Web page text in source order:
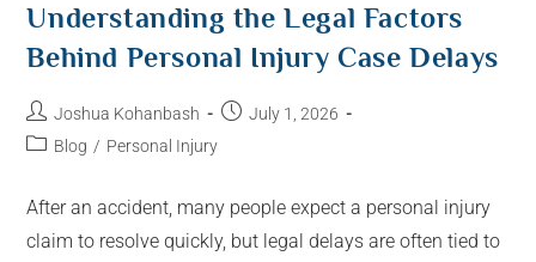
Understanding the Legal Factors
Behind Personal Injury Case Delays
Joshua Kohanbash
July 1, 2026
Blog / Personal Injury
After an accident, many people expect a personal injury
claim to resolve quickly, but legal delays are often tied to